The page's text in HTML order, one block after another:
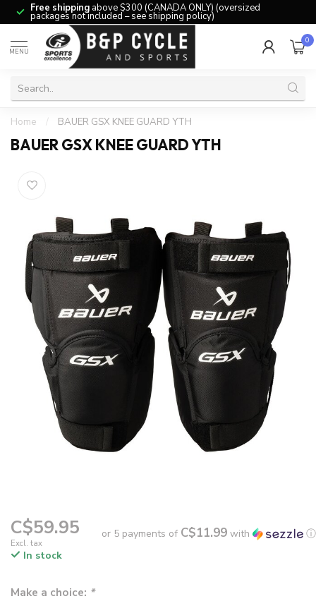
Free shipping above $300 (CANADA ONLY) (oversized
packages not included – see shipping policy)
MENU
0
Home / BAUER GSX KNEE GUARD YTH
BAUER GSX KNEE GUARD YTH
C$59.95
Excl. tax
or 5 payments of C$11.99 with
ⓘ
In stock
Make a choice: *